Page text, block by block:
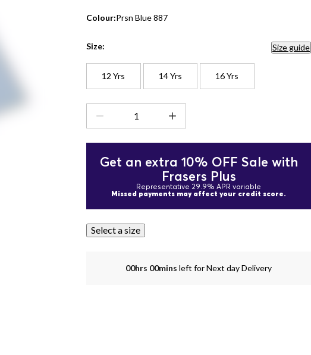
Colour:Prsn Blue 887
Size: Size guide
12 Yrs 14 Yrs 16 Yrs
Get an extra 10% OFF Sale with
Frasers Plus
Representative 29.9% APR variable
Missed payments may affect your credit score.
Select a size
00hrs 00mins left for Next day Delivery